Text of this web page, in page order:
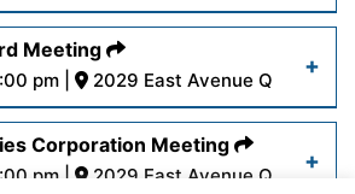
Read More
wp-
2023/09/
Read More
Meeting
@ 6:00 pm | 2029 East Avenue Q
wp-
2023/09/AgendaRegular9-
Corporation Meeting
@ 6:00 pm | 2029 East Avenue Q